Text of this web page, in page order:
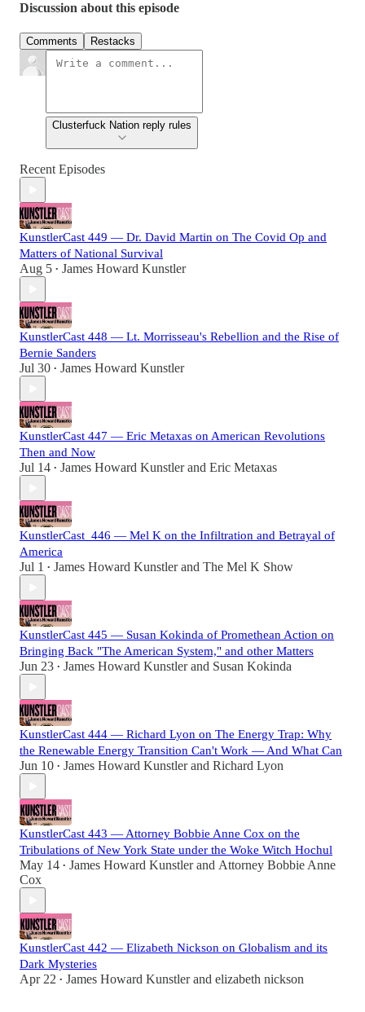
Discussion about this episode
Comments Restacks
Clusterfuck Nation reply rules
Recent Episodes
KunstlerCast 449 — Dr. David Martin on The Covid Op and
Matters of National Survival
Aug 5 • James Howard Kunstler
KunstlerCast 448 — Lt. Morrisseau's Rebellion and the Rise of
Bernie Sanders
Jul 30 • James Howard Kunstler
KunstlerCast 447 — Eric Metaxas on American Revolutions
Then and Now
Jul 14 • James Howard Kunstlerand Eric Metaxas
KunstlerCast_446 — Mel K on the Infiltration and Betrayal of
America
Jul 1 • James Howard Kunstlerand The Mel K Show
KunstlerCast 445 — Susan Kokinda of Promethean Action on
Bringing Back "The American System," and other Matters
Jun 23 • James Howard Kunstlerand Susan Kokinda
KunstlerCast 444 — Richard Lyon on The Energy Trap: Why
the Renewable Energy Transition Can't Work — And What Can
Jun 10 • James Howard Kunstlerand Richard Lyon
KunstlerCast 443 — Attorney Bobbie Anne Cox on the
Tribulations of New York State under the Woke Witch Hochul
May 14 • James Howard Kunstlerand Attorney Bobbie Anne
Cox
KunstlerCast 442 — Elizabeth Nickson on Globalism and its
Dark Mysteries
Apr 22 • James Howard Kunstlerand elizabeth nickson